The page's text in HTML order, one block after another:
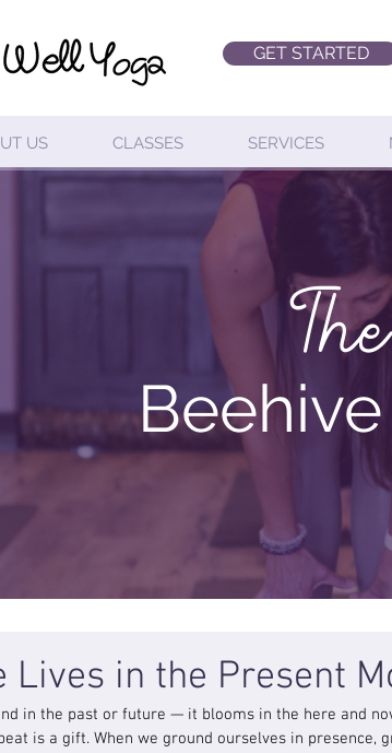
GET STARTED
US CLASSES SERVICES
The
Lives in the Present
in the past or future — it blooms in the here and
is a gift. When we ground ourselves in presence,